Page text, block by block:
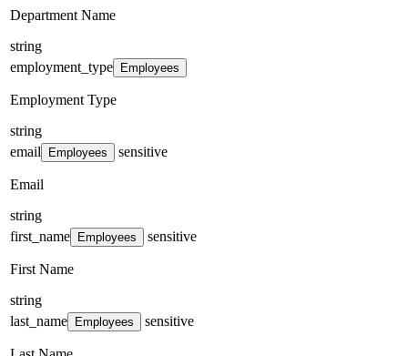
Department Name
string
employment_type
Employees
Employment Type
string
email
Employees sensitive
Email
string
first_name
Employees sensitive
First Name
string
last_name
Employees sensitive